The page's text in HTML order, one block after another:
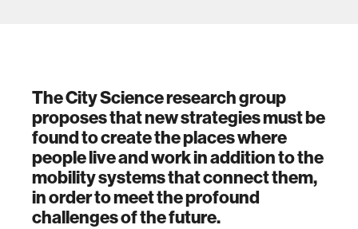
The City Science research group
proposes that new strategies must be
found to create the places where
people live and work in addition to the
mobility systems that connect them,
in order to meet the profound
challenges of the future.